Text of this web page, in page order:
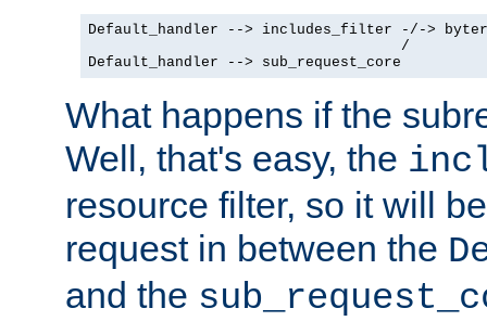
Default_handler --> includes_filter -/->
                                    /
Default_handler --> sub_request_core
What happens if the
Well, that's easy, the
resource filter, so it will
request in between the
and the